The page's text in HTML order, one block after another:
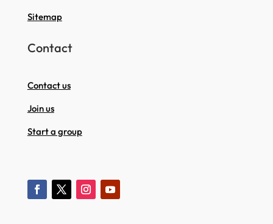
Sitemap
Contact
Contact us
Join us
Start a group